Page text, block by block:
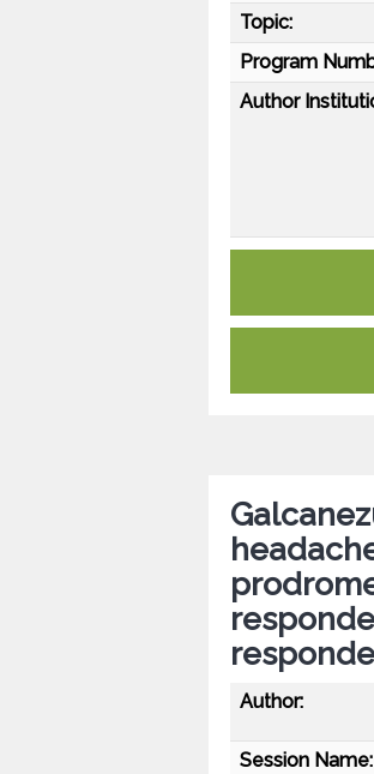
Topic:
Program
Author
Author:
Session Name: